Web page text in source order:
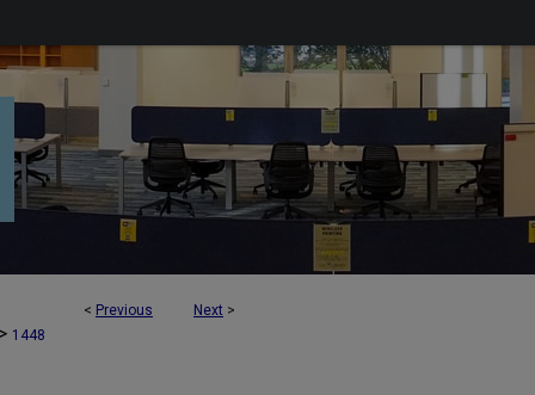
< Previous Next >
> 1448